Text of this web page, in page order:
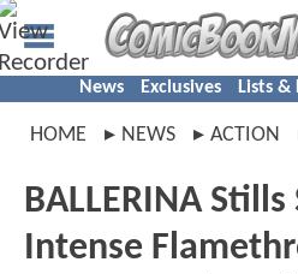
News Exclusives Lists &
HOME NEWS ACTION
BALLERINA
Intense